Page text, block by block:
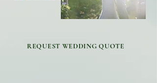
REQUEST WEDDING QUOTE